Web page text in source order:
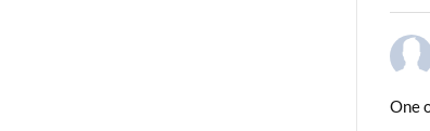
One